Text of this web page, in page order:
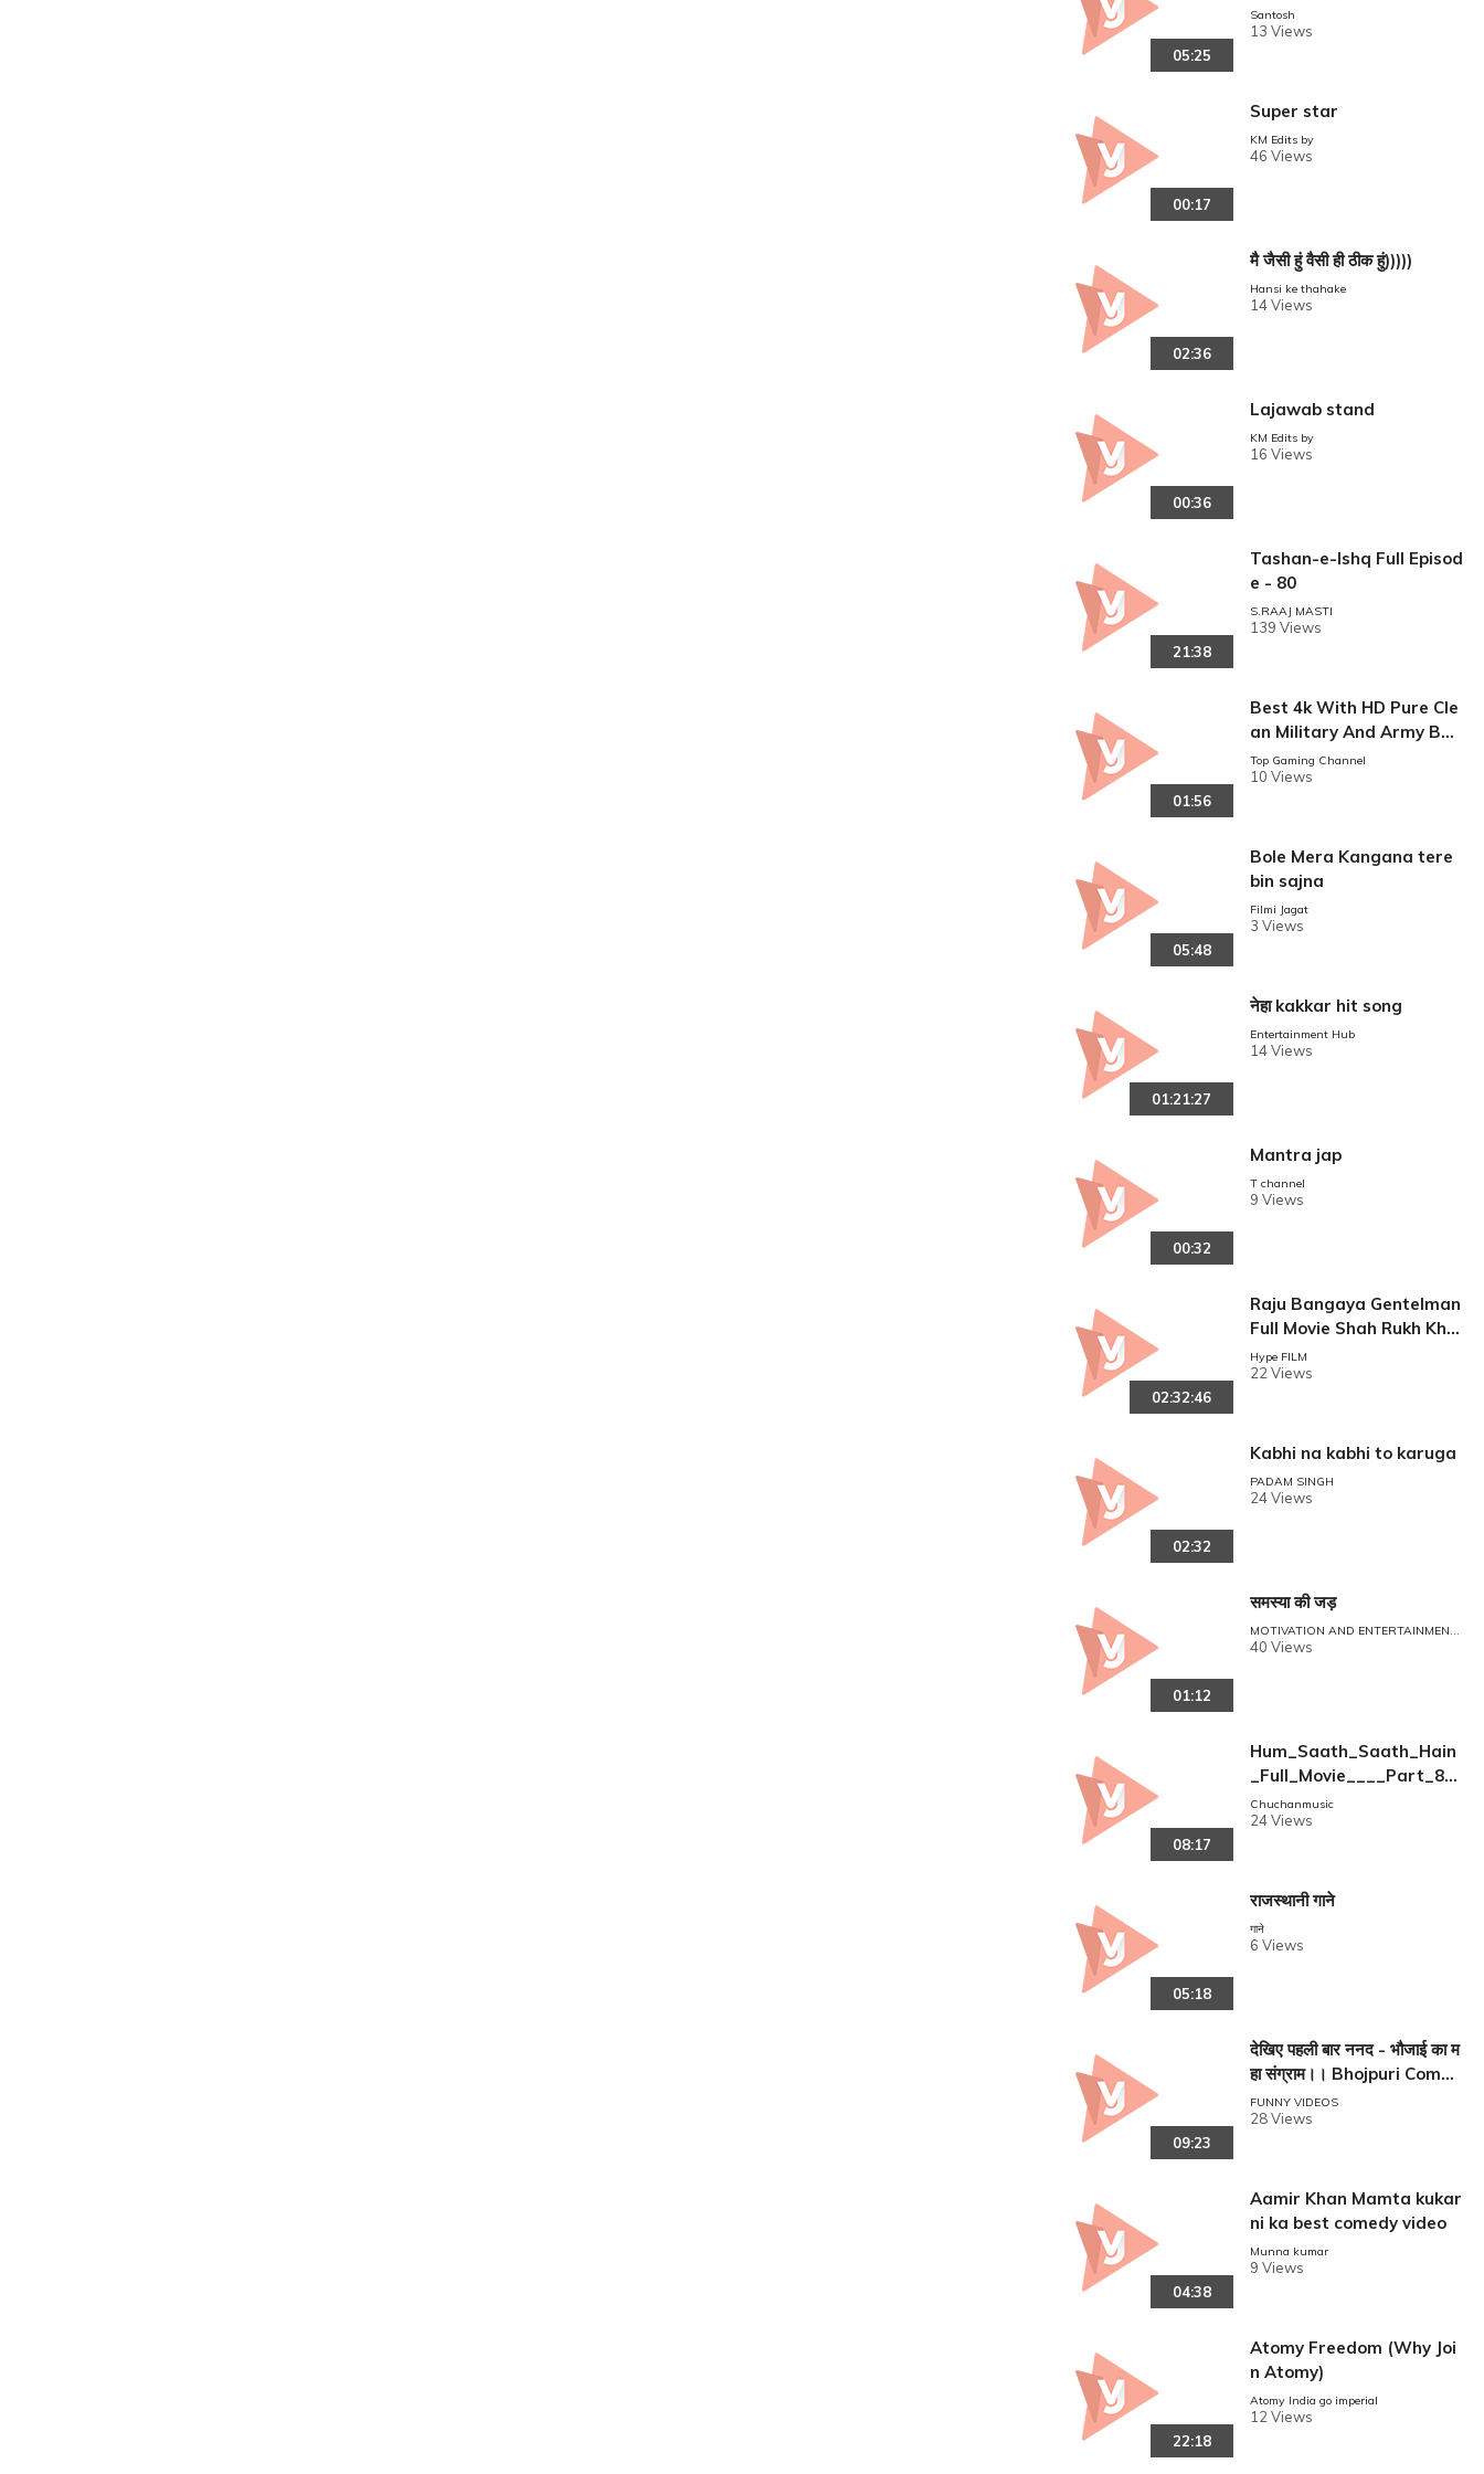
05:25
Santosh
13 Views
00:17
Super star
KM Edits by
46 Views
02:36
मै जैसी हुं वैसी ही ठीक हुं)))))
Hansi ke thahake
14 Views
00:36
Lajawab stand
KM Edits by
16 Views
21:38
Tashan-e-Ishq Full Episod
e - 80
S.RAAJ MASTI
139 Views
01:56
Best 4k With HD Pure Cle
an Military And Army Bas
ed Video
Top Gaming Channel
10 Views
05:48
Bole Mera Kangana tere
bin sajna
Filmi Jagat
3 Views
01:21:27
नेहा kakkar hit song
Entertainment Hub
14 Views
00:32
Mantra jap
T channel
9 Views
02:32:46
Raju Bangaya Gentelman
Full Movie Shah Rukh Kha
n Movie Juhi Chawla Supe
rhit Hindi Movie HD Movie
Hype FILM
22 Views
02:32
Kabhi na kabhi to karuga
PADAM SINGH
24 Views
01:12
समस्या की जड़
MOTIVATION AND ENTERTAINMENT
POINT
40 Views
08:17
Hum_Saath_Saath_Hain
_Full_Movie____Part_8_
_16____Salman_Khan%2
C_Sonali___Full_Hindi_M
Chuchanmusic
24 Views
05:18
राजस्थानी गाने
गाने
6 Views
09:23
देखिए पहली बार ननद - भौजाई का म
हा संग्राम।। Bhojpuri Comed
y Movie ।।
FUNNY VIDEOS
28 Views
04:38
Aamir Khan Mamta kukar
ni ka best comedy video
Munna kumar
9 Views
22:18
Atomy Freedom (Why Joi
n Atomy)
Atomy India go imperial
12 Views